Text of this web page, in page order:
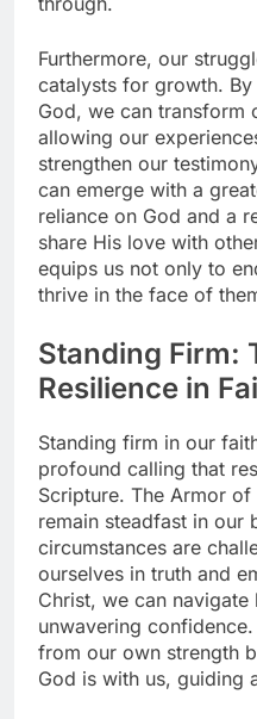
Furthermore, our
catalysts for growth.
God, we can transform
allowing our
strengthen our
can emerge with a
reliance on God and a
share His love with
equips us not only to
thrive in the face of
Standing Firm:
Resilience in
Standing firm in our
profound calling that
Scripture. The Armor
remain steadfast in our
circumstances are
ourselves in truth and
Christ, we can navigate
unwavering
from our own strength
God is with us, guiding